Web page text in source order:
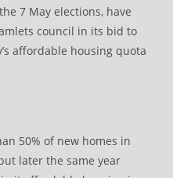
7 May elections, have
council in its bid to
affordable housing quota
50% of new homes in
later the same year